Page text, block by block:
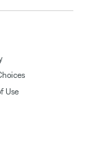
Use